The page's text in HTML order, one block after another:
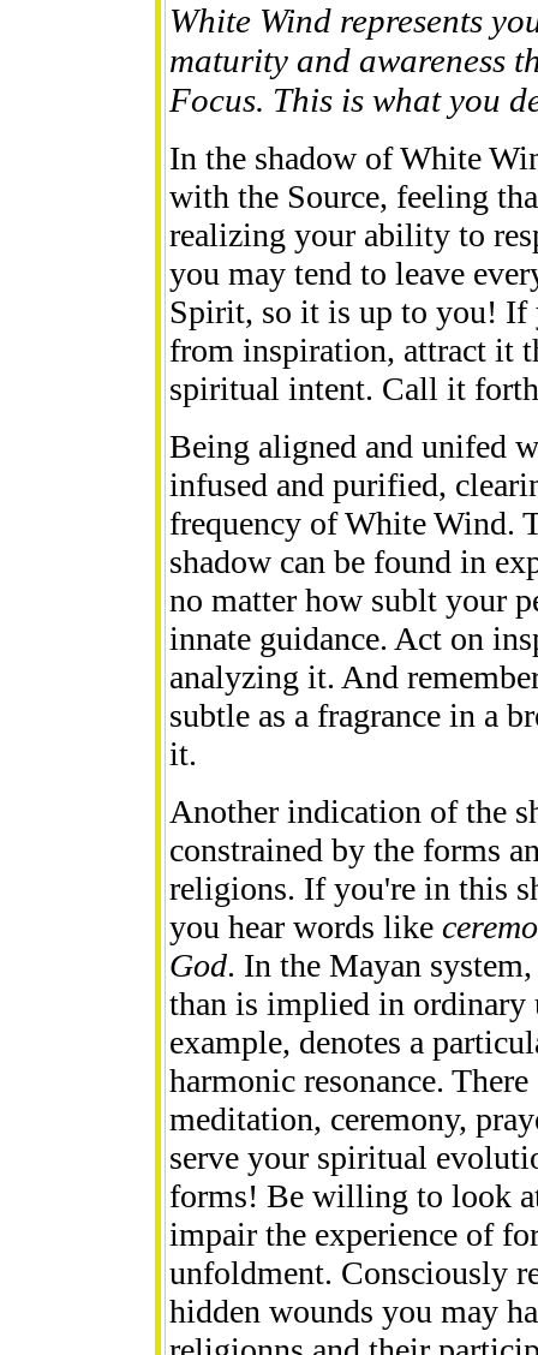
White Wind represents
maturity and awareness
Focus. This is what you
In the shadow of White
with the Source, feeling
realizing your ability to
you may tend to leave
Spirit, so it is up to you! If
from inspiration, attract it
spiritual intent. Call it
Being aligned and unifed
infused and purified,
frequency of White Wind.
shadow can be found in
no matter how sublt your
innate guidance. Act on
analyzing it. And
subtle as a fragrance in a
it.
Another indication of the
constrained by the forms
religions. If you're in this
you hear words like
God. In the Mayan
than is implied in ordinary
example, denotes a
harmonic resonance.
meditation, ceremony,
serve your spiritual
forms! Be willing to look
impair the experience of
unfoldment. Consciously
hidden wounds you may